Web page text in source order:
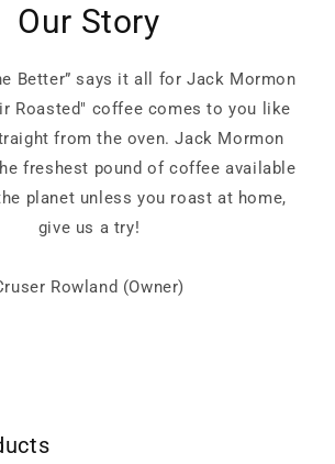
Our Story
Better” says it all for Jack Mormon
Roasted" coffee comes to you like
from the oven. Jack Mormon
freshest pound of coffee available
planet unless you roast at home,
give us a try!
Rowland (Owner)